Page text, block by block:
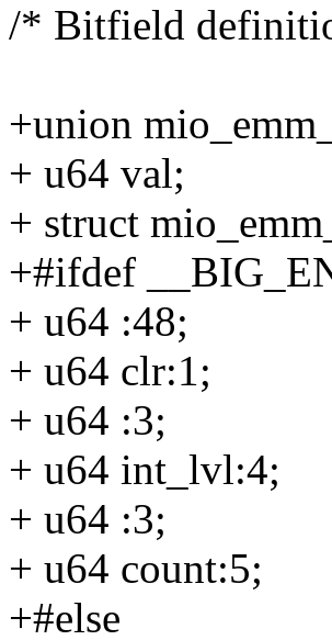
/* Bitfield
+union
+ u64 val;
+ struct
+#ifdef
+ u64 :48;
+ u64 clr:1;
+ u64 :3;
+ u64 int_lvl:4;
+ u64 :3;
+ u64 count:5;
+#else